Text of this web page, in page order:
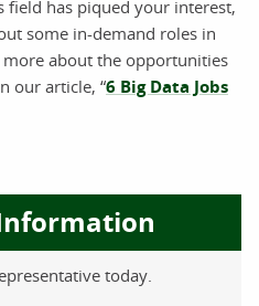
field has piqued your interest,
some in-demand roles in
about the opportunities
our article, “6 Big Data Jobs
today.